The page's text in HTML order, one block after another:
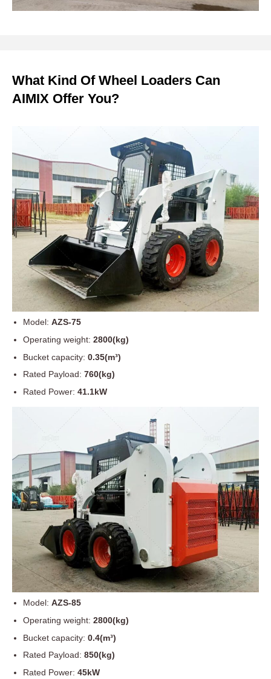
What Kind Of Wheel Loaders Can
AIMIX Offer You?
Model:AZS-75
Operating weight:2800(kg)
Bucket capacity:0.35(m³)
Rated Payload:760(kg)
Rated Power:41.1kW
Model:AZS-85
Operating weight:2800(kg)
Bucket capacity:0.4(m³)
Rated Payload:850(kg)
Rated Power:45kW